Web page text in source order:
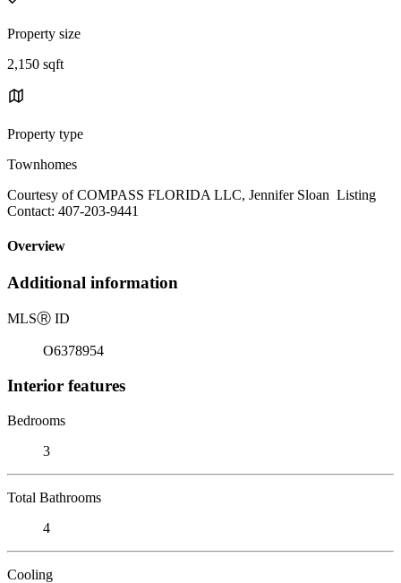
Property size
2,150 sqft
Property type
Townhomes
Courtesy of COMPASS FLORIDA LLC, Jennifer Sloan Listing
Contact: 407-203-9441
Overview
Additional information
MLSⓇ ID
O6378954
Interior features
Bedrooms
3
Total Bathrooms
4
Cooling